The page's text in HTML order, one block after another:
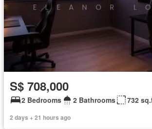
S$ 708,000
2 Bedrooms 2 Bathrooms 732
2 days + 21 hours ago